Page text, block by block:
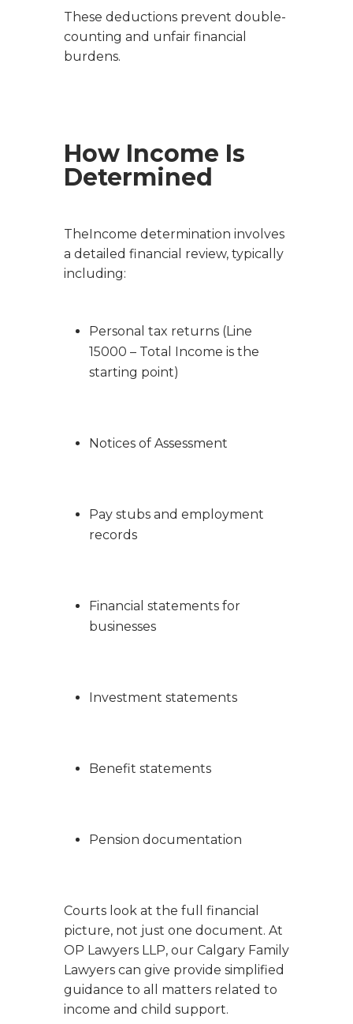
These deductions prevent double-
counting and unfair financial
burdens.
How Income Is
Determined
TheIncome determination involves
a detailed financial review, typically
including:
Personal tax returns (Line
15000 – Total Income is the
starting point)
Notices of Assessment
Pay stubs and employment
records
Financial statements for
businesses
Investment statements
Benefit statements
Pension documentation
Courts look at the full financial
picture, not just one document. At
OP Lawyers LLP, our Calgary Family
Lawyers can give provide simplified
guidance to all matters related to
income and child support.